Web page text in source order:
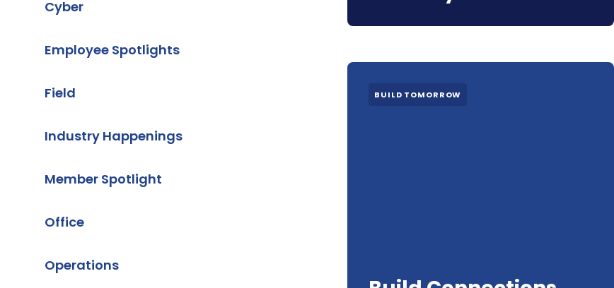
Cyber
Employee Spotlights
Field
Industry Happenings
Member Spotlight
Office
Operations
BUILD TOMORROW